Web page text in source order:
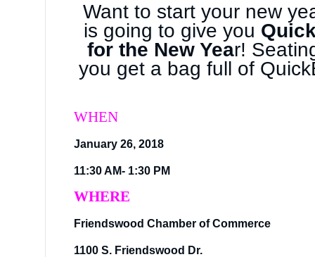
Want to start your new
is going to give you
for the New Year!
you get a bag full of
WHEN
January 26, 2018
11:30 AM- 1:30 PM
WHERE
Friendswood Chamber of Commerce
1100 S. Friendswood Dr.